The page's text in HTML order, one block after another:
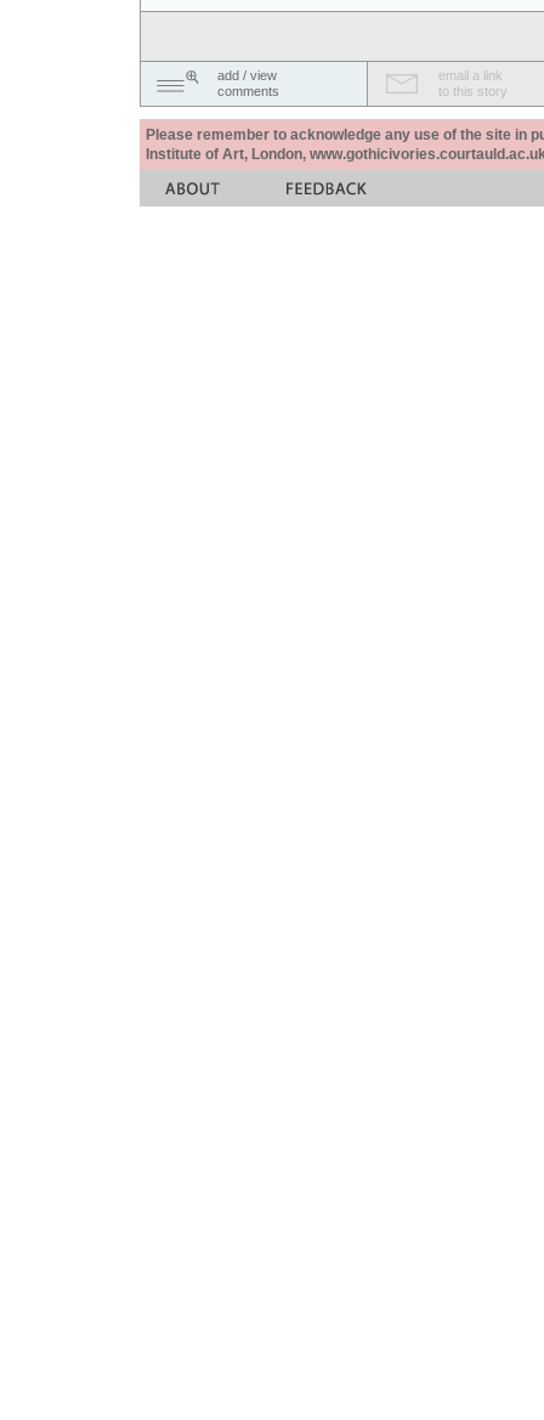
add / view
comments
email a link
to this story
Please remember to acknowledge any use of the site in
Institute of Art, London,